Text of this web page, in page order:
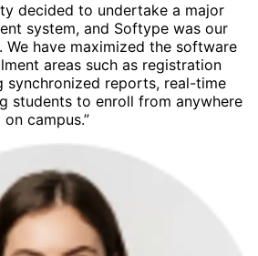
decided to undertake a major
system, and Softype was our
have maximized the software
areas such as registration
synchronized reports, real-time
students to enroll from anywhere
campus.”